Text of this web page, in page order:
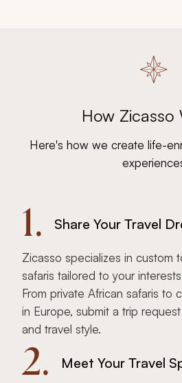
How Zicasso
Here's how we create life-
1. Share Your Travel
Zicasso specializes in custom
safaris tailored to your
From private African safaris to
in Europe, submit a trip
and travel style.
2. Meet Your Travel